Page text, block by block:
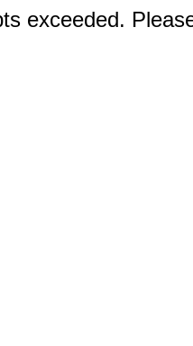
exceeded.